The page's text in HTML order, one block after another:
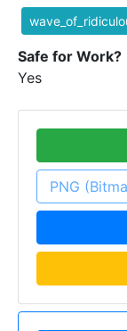
Safe for Work?
Yes
PNG